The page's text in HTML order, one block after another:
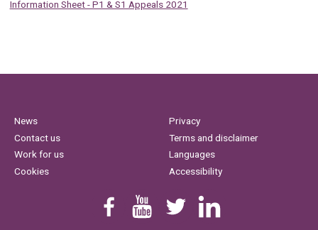
Information Sheet - P1 & S1 Appeals 2021
News
Contact us
Work for us
Cookies
Privacy
Terms and disclaimer
Languages
Accessibility